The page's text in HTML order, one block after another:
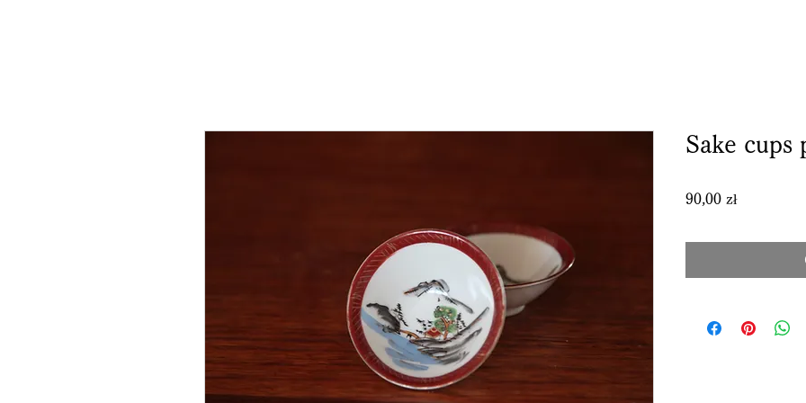
Sake cups
90,00 złPrice